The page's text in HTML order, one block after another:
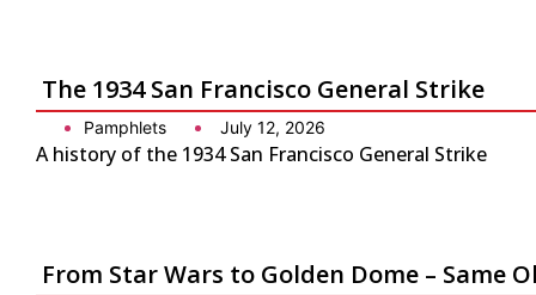
The 1934 San Francisco General Strike
Pamphlets July 12, 2026
A history of the 1934 San Francisco General Strike
From Star Wars to Golden Dome – Same